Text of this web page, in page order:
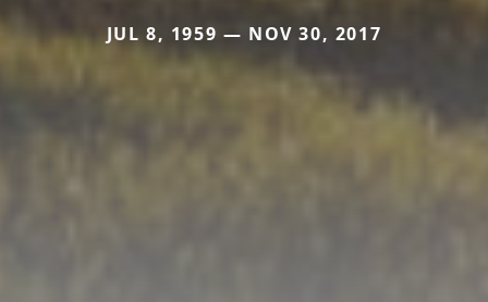
JUL 8, 1959 — NOV 30, 2017